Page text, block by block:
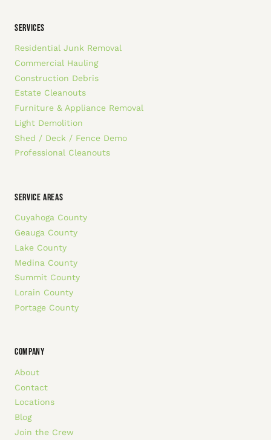
SERVICES
Residential Junk Removal
Commercial Hauling
Construction Debris
Estate Cleanouts
Furniture & Appliance Removal
Light Demolition
Shed / Deck / Fence Demo
Professional Cleanouts
SERVICE AREAS
Cuyahoga County
Geauga County
Lake County
Medina County
Summit County
Lorain County
Portage County
COMPANY
About
Contact
Locations
Blog
Join the Crew